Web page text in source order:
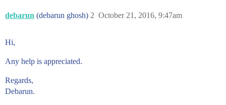
debarun (debarun ghosh) October 21, 2016, 9:47am
2
Hi,
Any help is appreciated.
Regards,
Debarun.